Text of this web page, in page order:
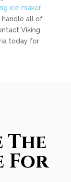
ice maker
handle all of
Viking
today for
The
For